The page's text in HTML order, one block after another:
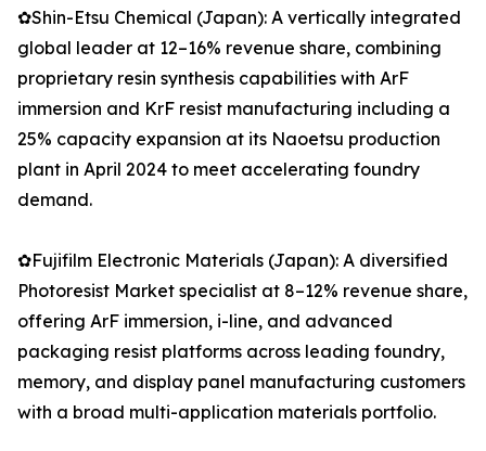
✿Shin-Etsu Chemical (Japan): A vertically integrated
global leader at 12–16% revenue share, combining
proprietary resin synthesis capabilities with ArF
immersion and KrF resist manufacturing including a
25% capacity expansion at its Naoetsu production
plant in April 2024 to meet accelerating foundry
demand.
✿Fujifilm Electronic Materials (Japan): A diversified
Photoresist Market specialist at 8–12% revenue share,
offering ArF immersion, i-line, and advanced
packaging resist platforms across leading foundry,
memory, and display panel manufacturing customers
with a broad multi-application materials portfolio.